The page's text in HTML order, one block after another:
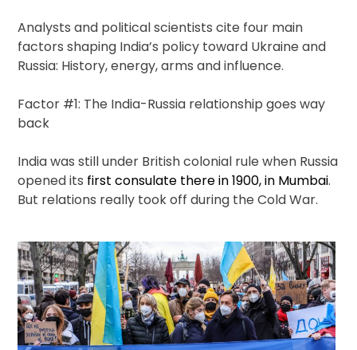
Analysts and political scientists cite four main
factors shaping India’s policy toward Ukraine and
Russia: History, energy, arms and influence.
Factor #1: The India-Russia relationship goes way
back
India was still under British colonial rule when Russia
opened its first consulate there in 1900, in Mumbai.
But relations really took off during the Cold War.